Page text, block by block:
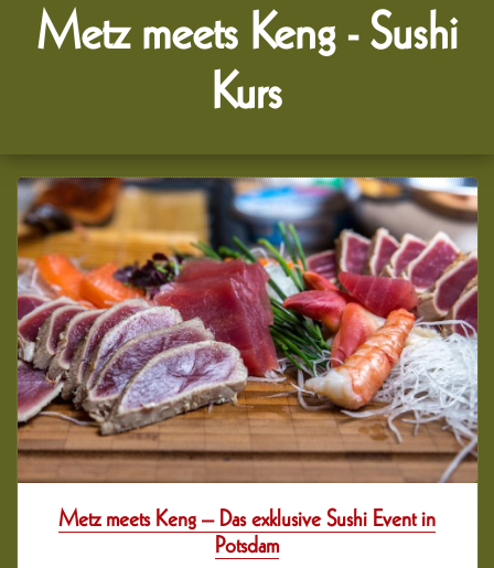
Metz meets Keng - Sushi
Kurs
Metz meets Keng – Das exklusive Sushi Event in
Potsdam